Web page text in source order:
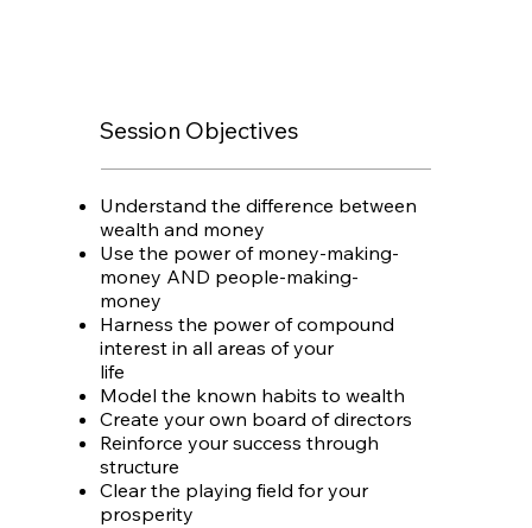
Session Objectives
Understand the difference between
wealth and money
Use the power of money-making-
money AND people-making-
money
Harness the power of compound
interest in all areas of your
life
Model the known habits to wealth
Create your own board of directors
Reinforce your success through
structure
Clear the playing field for your
prosperity